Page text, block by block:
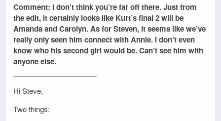
Comment: I don’t think you’re far off there. Just from
the edit, it certainly looks like Kurt’s final 2 will be
Amanda and Carolyn. As for Steven, it seems like we’ve
really only seen him connect with Annie. I don’t even
know who his second girl would be. Can’t see him with
anyone else.
Hi Steve,
Two things: